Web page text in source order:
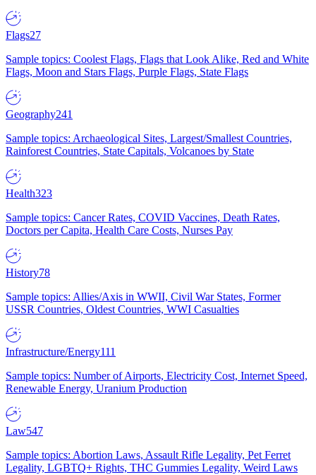
Flags27
Sample topics: Coolest Flags, Flags that Look Alike, Red and White
Flags, Moon and Stars Flags, Purple Flags, State Flags
Geography241
Sample topics: Archaeological Sites, Largest/Smallest Countries,
Rainforest Countries, State Capitals, Volcanoes by State
Health323
Sample topics: Cancer Rates, COVID Vaccines, Death Rates,
Doctors per Capita, Health Care Costs, Nurses Pay
History78
Sample topics: Allies/Axis in WWII, Civil War States, Former
USSR Countries, Oldest Countries, WWI Casualties
Infrastructure/Energy111
Sample topics: Number of Airports, Electricity Cost, Internet Speed,
Renewable Energy, Uranium Production
Law547
Sample topics: Abortion Laws, Assault Rifle Legality, Pet Ferret
Legality, LGBTQ+ Rights, THC Gummies Legality, Weird Laws